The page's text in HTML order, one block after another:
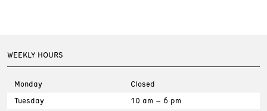
WEEKLY HOURS
Monday
Closed
Tuesday
10 am – 6 pm